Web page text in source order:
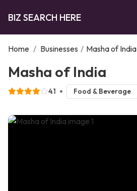
BIZ SEARCH HERE
Home / Businesses / Masha of India
Masha of India
4.1 Food & Beverage